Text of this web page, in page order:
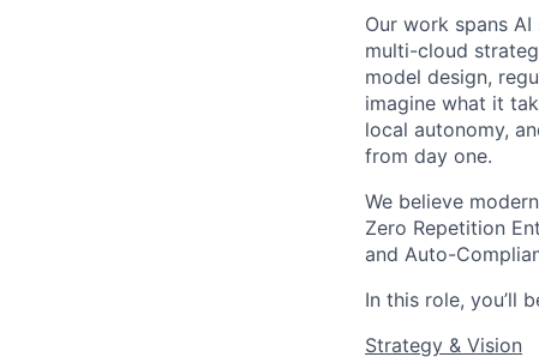
Our work spans
multi-cloud
model design,
imagine what it
local autonomy,
from day one.
We believe
Zero Repetition
and Auto-
In this role, you’ll
Strategy & Vision